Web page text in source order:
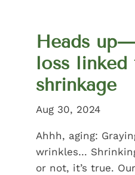
Heads
loss
shrinkage
Aug 30, 2024
Ahhh, aging:
wrinkles…
or not, it’s true.